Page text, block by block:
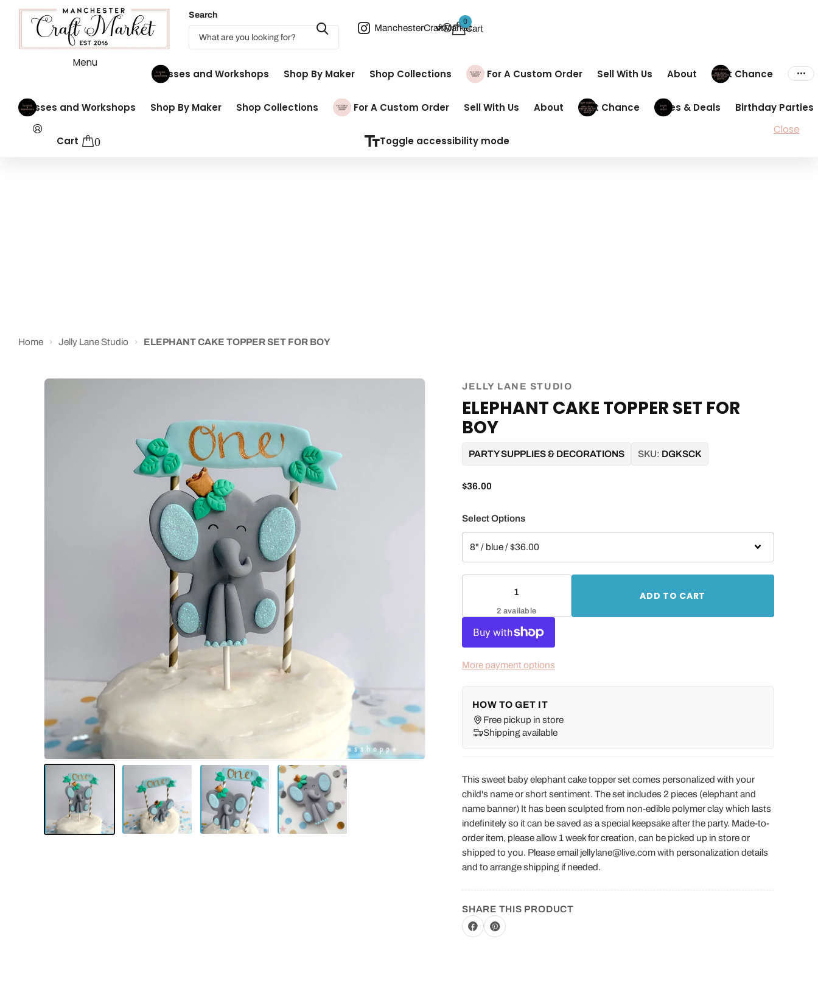
Search
ManchesterCraftMarketCart
0
Menu
Classes and Workshops
Shop By Maker Shop Collections Pay For A Custom Order Sell With Us About Last Chance
Classes and Workshops Shop By Maker Shop Collections Pay For A Custom Order Sell With Us About Last Chance Sales & Deals Birthday Parties
Cart 0 Toggle accessibility mode
Close
Home › Jelly Lane Studio › ELEPHANT CAKE TOPPER SET FOR BOY
JELLY LANE STUDIO
ELEPHANT CAKE TOPPER SET FOR
BOY
PARTY SUPPLIES & DECORATIONS SKU: DGKSCK
$36.00
Select Options
2 available
ADD TO CART
More payment options
HOW TO GET IT
Free pickup in store
Shipping available
This sweet baby elephant cake topper set comes personalized with your
child's name or short sentiment. The set includes 2 pieces (elephant and
name banner) It has been sculpted from non-edible polymer clay which lasts
indefinitely so it can be saved as a special keepsake after the party. Made-to-
order item, please allow 1 week for creation, can be picked up in store or
shipped to you. Please email jellylane@live.com with personalization details
and to arrange shipping if needed.
SHARE THIS PRODUCT